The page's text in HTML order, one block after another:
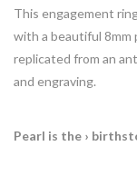
This engagement
with a beautiful 8mm
replicated from an
and engraving.
Pearl is the ›